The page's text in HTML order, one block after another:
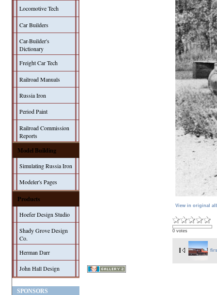
Locomotive Tech
Car Builders
Car-Builder's
Dictionary
Freight Car Tech
Railroad Manuals
Russia Iron
Period Paint
Railroad Commission
Reports
Model Building
Simulating Russia Iron
Modeler's Pages
Products
Hoefer Design Studio
Shady Grove Design
Co.
Herman Darr
John Hall Design
SPONSORS
View in original
0 votes